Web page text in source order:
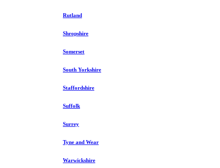
Rutland
Shropshire
Somerset
South Yorkshire
Staffordshire
Suffolk
Surrey
Tyne and Wear
Warwickshire